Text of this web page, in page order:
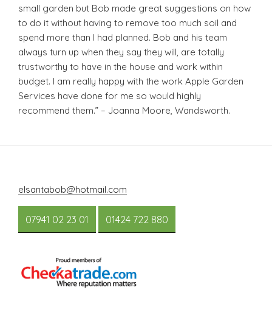
small garden but Bob made great suggestions on how
to do it without having to remove too much soil and
spend more than I had planned. Bob and his team
always turn up when they say they will, are totally
trustworthy to have in the house and work within
budget. I am really happy with the work Apple Garden
Services have done for me so would highly
recommend them.” – Joanna Moore, Wandsworth.
elsantabob@hotmail.com
07941 02 23 01 01424 722 880